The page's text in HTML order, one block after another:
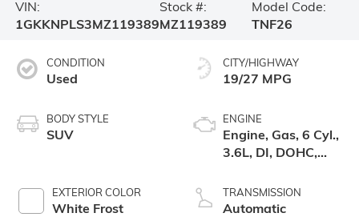
VIN:
1GKKNPLS3MZ119389
Stock #:
MZ119389
Model Code:
TNF26
CONDITION
Used
BODY STYLE
SUV
EXTERIOR COLOR
White Frost
CITY/HIGHWAY
19/27 MPG
ENGINE
Engine, Gas, 6 Cyl.,
3.6L, DI, DOHC,
TRANSMISSION
Automatic